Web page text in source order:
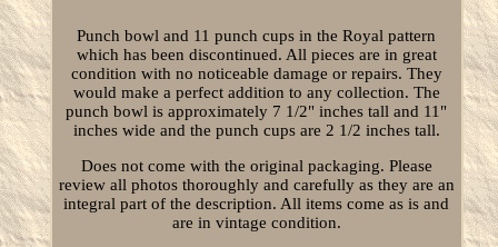
Punch bowl and 11 punch cups in the Royal pattern
which has been discontinued. All pieces are in great
condition with no noticeable damage or repairs. They
would make a perfect addition to any collection. The
punch bowl is approximately 7 1/2" inches tall and 11"
inches wide and the punch cups are 2 1/2 inches tall.
Does not come with the original packaging. Please
review all photos thoroughly and carefully as they are an
integral part of the description. All items come as is and
are in vintage condition.